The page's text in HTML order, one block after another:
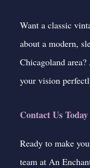
Want a classic
about a modern,
Chicagoland area?
your vision
Contact Us Today
Ready to make
team at An